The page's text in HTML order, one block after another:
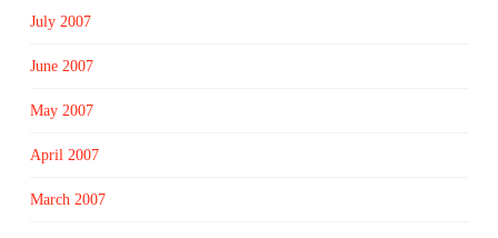
July 2007
June 2007
May 2007
April 2007
March 2007